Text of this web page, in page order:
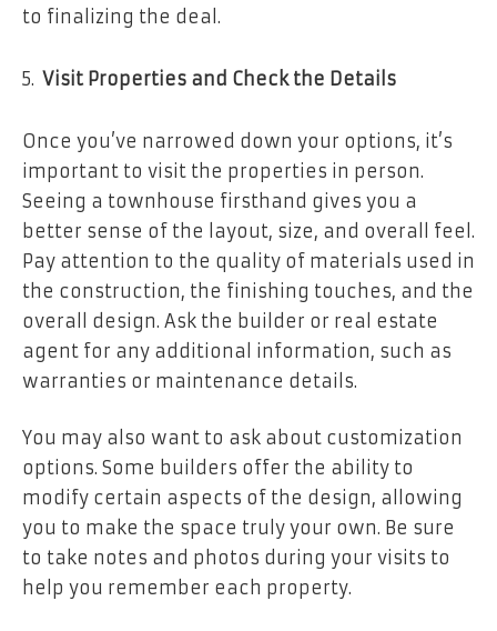
to finalizing the deal.
Visit Properties and Check the Details
Once you’ve narrowed down your options, it’s
important to visit the properties in person.
Seeing a townhouse firsthand gives you a
better sense of the layout, size, and overall feel.
Pay attention to the quality of materials used in
the construction, the finishing touches, and the
overall design. Ask the builder or real estate
agent for any additional information, such as
warranties or maintenance details.
You may also want to ask about customization
options. Some builders offer the ability to
modify certain aspects of the design, allowing
you to make the space truly your own. Be sure
to take notes and photos during your visits to
help you remember each property.